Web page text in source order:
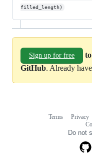
filled_length)
Sign up for free
GitHub. Already
Terms Privacy
Do not